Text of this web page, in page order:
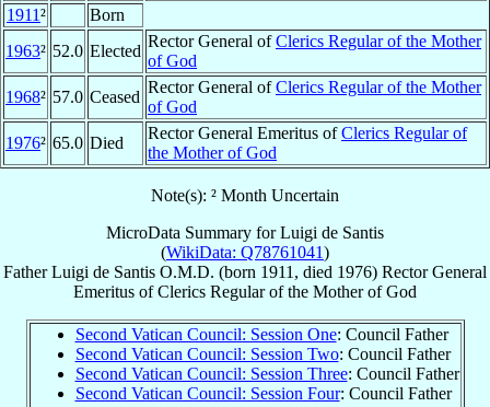
1911²
Born
1963² 52.0 Elected
Rector General ofClerics Regular of the Mother
of God
1968² 57.0 Ceased
Rector General ofClerics Regular of the Mother
of God
1976² 65.0 Died
Rector General Emeritus ofClerics Regular of
the Mother of God
Note(s): ² Month Uncertain
MicroData Summary forLuigi de Santis
(WikiData: Q78761041)
Father Luigi de Santis O.M.D. (born 1911, died 1976) Rector General
Emeritus ofClerics Regular of the Mother of God
Second Vatican Council: Session One: Council Father
Second Vatican Council: Session Two: Council Father
Second Vatican Council: Session Three: Council Father
Second Vatican Council: Session Four: Council Father